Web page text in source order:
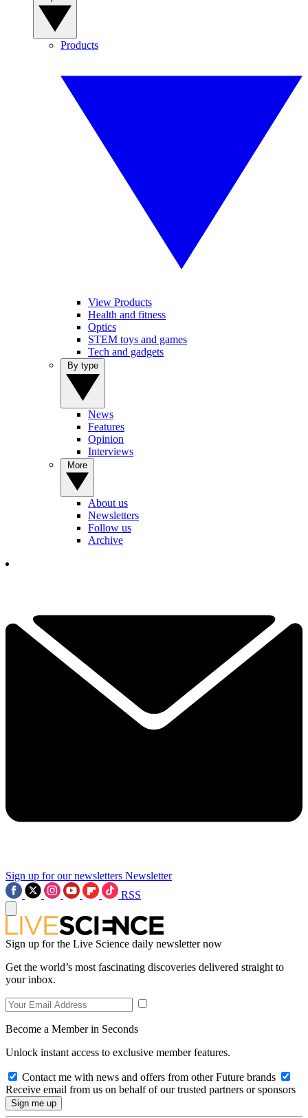
Products
View Products
Health and fitness
Optics
STEM toys and games
Tech and gadgets
News
Features
Opinion
Interviews
About us
Newsletters
Follow us
Archive
Sign up for our newsletters Newsletter
RSS
Sign up for the Live Science daily newsletter now
Get the world’s most fascinating discoveries delivered straight to
your inbox.
Become a Member in Seconds
Unlock instant access to exclusive member features.
Contact me with news and offers from other Future brands
Receive email from us on behalf of our trusted partners or sponsors